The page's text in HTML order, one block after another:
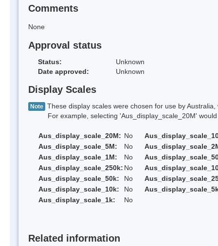
Comments
None
Approval status
Status:
Unknown
Date approved:
Unknown
Display Scales
Note These display scales were chosen for use by
For example, selecting 'Aus_display_scale_20M' would
Aus_display_scale_20M: No
Aus_display_scale_5M:
No
Aus_display_scale_1M:
No
Aus_display_scale_250k: No
Aus_display_scale_50k:
No
Aus_display_scale_10k:
No
Aus_display_scale_1k:
No
Related information